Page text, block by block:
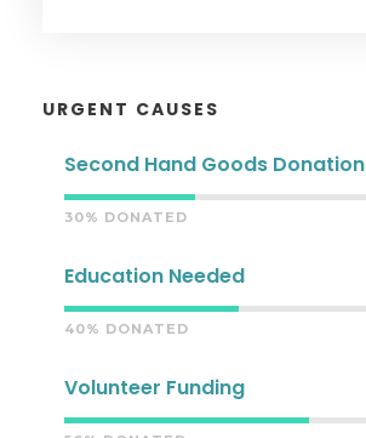
URGENT CAUSES
Second Hand Goods Donation
30% DONATED
Education Needed
40% DONATED
Volunteer Funding